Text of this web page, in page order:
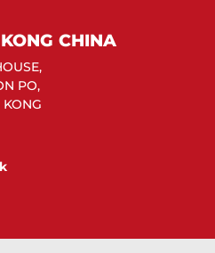
CHINA
PO,
KONG